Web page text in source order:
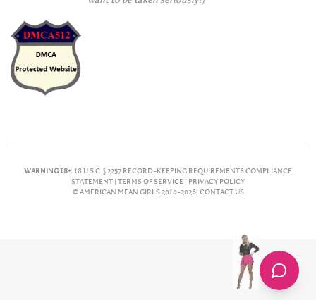
WARNING 18+:18 U.S.C. § 2257 RECORD-KEEPING REQUIREMENTS COMPLIANCE
STATEMENT | TERMS OF SERVICE | PRIVACY POLICY
© AMERICAN MEAN GIRLS 2010-2026| CONTACT US